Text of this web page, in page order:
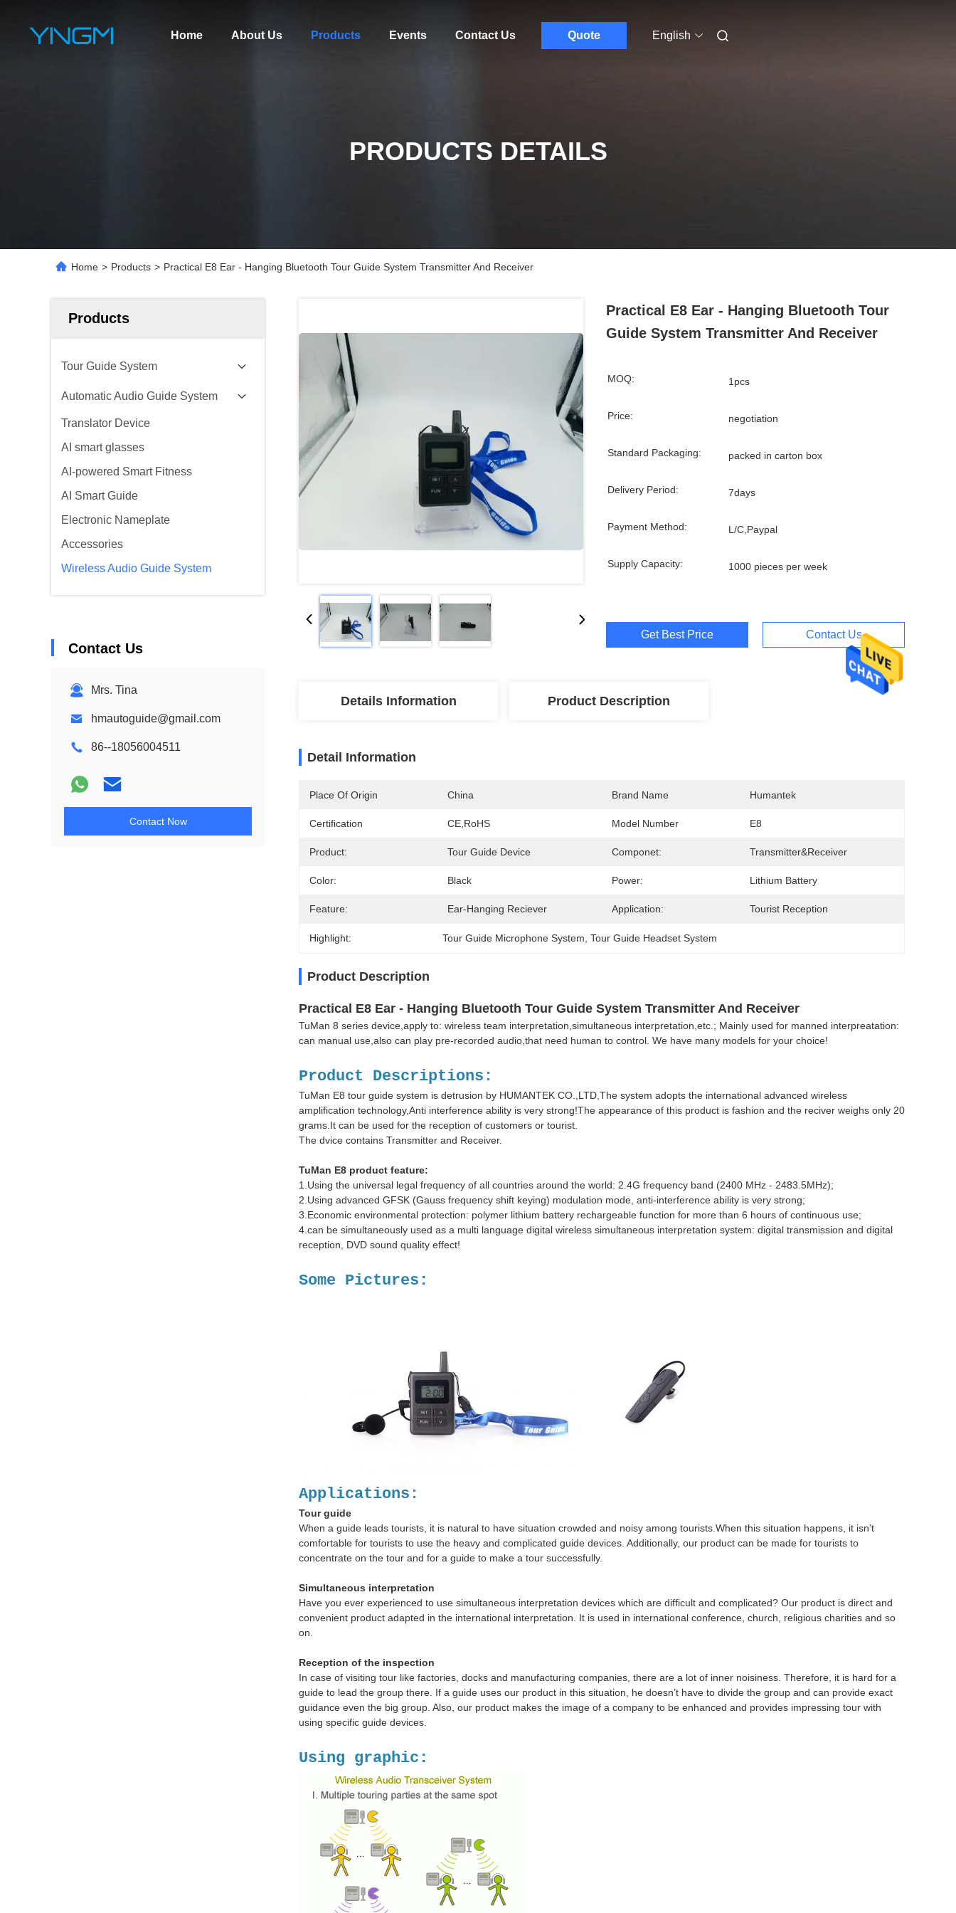
Home About Us Products Events Contact Us Quote English
PRODUCTS DETAILS
Home > Products > Practical E8 Ear - Hanging Bluetooth Tour Guide System Transmitter And Receiver
Products
Tour Guide System
Automatic Audio Guide System
Translator Device
AI smart glasses
AI-powered Smart Fitness
AI Smart Guide
Electronic Nameplate
Accessories
Wireless Audio Guide System
Contact Us
Mrs. Tina
hmautoguide@gmail.com
86--18056004511
Contact Now
Practical E8 Ear - Hanging Bluetooth Tour
Guide System Transmitter And Receiver
MOQ: 1pcs
Price: negotiation
Standard Packaging: packed in carton box
Delivery Period: 7days
Payment Method: L/C,Paypal
Supply Capacity: 1000 pieces per week
Get Best Price Contact Us
Details Information Product Description
Detail Information
Place Of Origin China Brand Name Humantek
Certification CE,RoHS Model Number E8
Product: Tour Guide Device Componet: Transmitter&Receiver
Color: Black Power: Lithium Battery
Feature: Ear-Hanging Reciever Application: Tourist Reception
Highlight: Tour Guide Microphone System , Tour Guide Headset System
Product Description
Practical E8 Ear - Hanging Bluetooth Tour Guide System Transmitter And Receiver
TuMan 8 series device,apply to: wireless team interpretation,simultaneous interpretation,etc.; Mainly used for manned interpreatation:
can manual use,also can play pre-recorded audio,that need human to control. We have many models for your choice!
Product Descriptions:
TuMan E8 tour guide system is detrusion by HUMANTEK CO.,LTD,The system adopts the international advanced wireless
amplification technology,Anti interference ability is very strong!The appearance of this product is fashion and the reciver weighs only 20
grams.It can be used for the reception of customers or tourist.
The dvice contains Transmitter and Receiver.
TuMan E8 product feature:
1.Using the universal legal frequency of all countries around the world: 2.4G frequency band (2400 MHz - 2483.5MHz);
2.Using advanced GFSK (Gauss frequency shift keying) modulation mode, anti-interference ability is very strong;
3.Economic environmental protection: polymer lithium battery rechargeable function for more than 6 hours of continuous use;
4.can be simultaneously used as a multi language digital wireless simultaneous interpretation system: digital transmission and digital
reception, DVD sound quality effect!
Some Pictures:
Applications:
Tour guide
When a guide leads tourists, it is natural to have situation crowded and noisy among tourists.When this situation happens, it isn’t
comfortable for tourists to use the heavy and complicated guide devices. Additionally, our product can be made for tourists to
concentrate on the tour and for a guide to make a tour successfully.
Simultaneous interpretation
Have you ever experienced to use simultaneous interpretation devices which are difficult and complicated? Our product is direct and
convenient product adapted in the international interpretation. It is used in international conference, church, religious charities and so
on.
Reception of the inspection
In case of visiting tour like factories, docks and manufacturing companies, there are a lot of inner noisiness. Therefore, it is hard for a
guide to lead the group there. If a guide uses our product in this situation, he doesn’t have to divide the group and can provide exact
guidance even the big group. Also, our product makes the image of a company to be enhanced and provides impressing tour with
using specific guide devices.
Using graphic: